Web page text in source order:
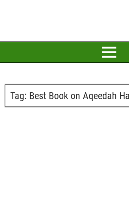
Tag: Best Book on Aqeedah